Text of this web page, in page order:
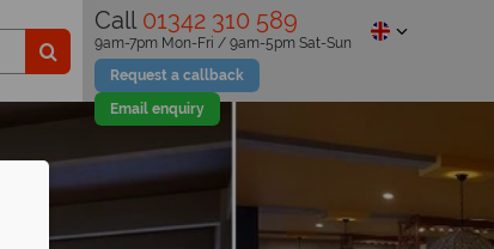
Call 01342 310 589
Request a callback
Email enquiry
9am-7pm Mon-Fri / 9am-5pm Sat-Sun